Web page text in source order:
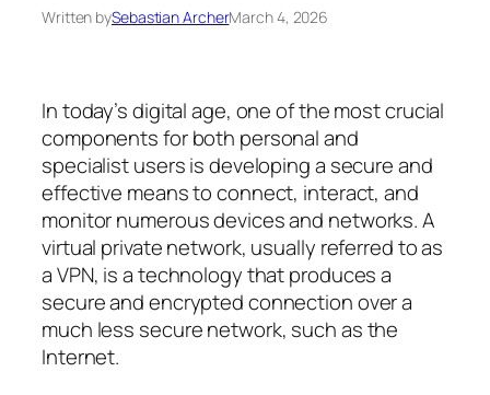
Written bySebastian ArcherMarch 4, 2026
In today’s digital age, one of the most crucial
components for both personal and
specialist users is developing a secure and
effective means to connect, interact, and
monitor numerous devices and networks. A
virtual private network, usually referred to as
a VPN, is a technology that produces a
secure and encrypted connection over a
much less secure network, such as the
Internet.